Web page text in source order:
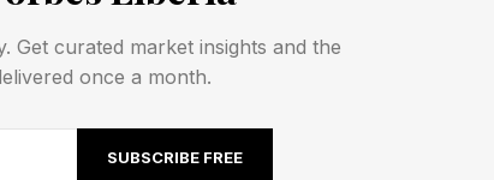
puzzle here .
Get curated market insights and the
once a month.
SUBSCRIBE FREE